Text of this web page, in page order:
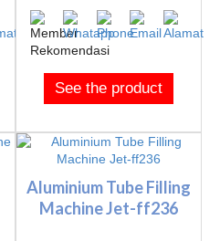
See the product
Aluminium Tube Filling
Machine Jet-ff236